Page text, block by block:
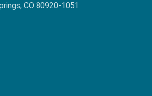
CO 80920-1051